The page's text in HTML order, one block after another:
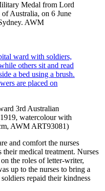
Medal from Lord
Australia, on 6 June
AWM
3rd Australian
watercolour with
AWM ART93081)
and comfort the nurses
medical treatment. Nurses
the roles of letter-writer,
up to the nurses to bring a
repaid their kindness